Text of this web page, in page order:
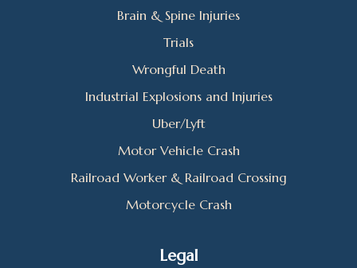
Brain & Spine Injuries
Trials
Wrongful Death
Industrial Explosions and Injuries
Uber/Lyft
Motor Vehicle Crash
Railroad Worker & Railroad Crossing
Motorcycle Crash
Legal